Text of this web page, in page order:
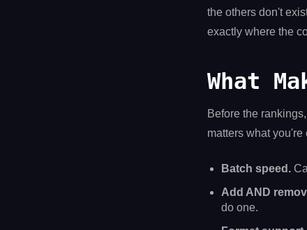
the others don't
exactly where the
What
Before the
matters what you're
Batch speed.
Add AND
do one.